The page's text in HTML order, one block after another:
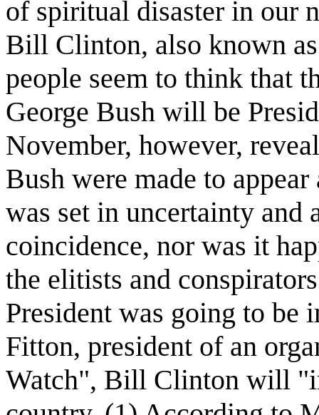
of spiritual disaster in our
Bill Clinton, also known
people seem to think that
George Bush will be
November, however,
Bush were made to
was set in uncertainty and
coincidence, nor was it
the elitists and
President was going to be
Fitton, president of an
Watch", Bill Clinton will